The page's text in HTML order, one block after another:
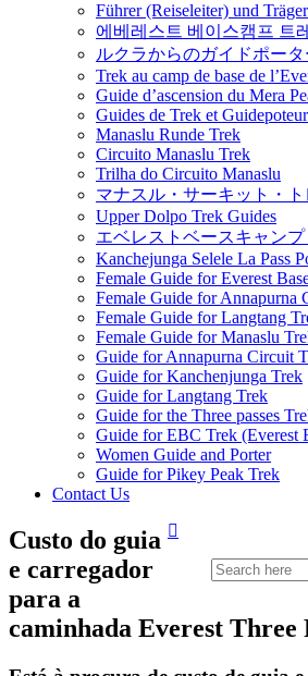
Führer (Reiseleiter) und
에베레스트 베이스캠프 트
ルクラからのガイドポー
Trek au camp de base de
Guide d’ascension du Mera
Guides de Trek et
Manaslu Runde Trek
Circuito Manaslu Trek
Trilha do Circuito Manaslu
マナスル・サーキット・ト
Upper Dolpo Trek Guides
エベレストベースキャン
Kanchejunga Selele La Pass
Female Guide for Everest
Female Guide for Annapurna
Female Guide for Langtang
Female Guide for Manaslu
Guide for Annapurna Circuit
Guide for Kanchenjunga Trek
Guide for Langtang Trek
Guide for the Three passes
Guide for EBC Trek (Everest
Women Guide and Porter
Guide for Pikey Peak Trek
Contact Us
Custo do guia
e carregador
para a
caminhada Everest Three